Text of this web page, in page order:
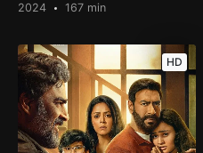
2024 167 min
HD